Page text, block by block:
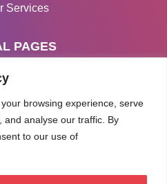
browsing experience, serve
and analyse our traffic. By
to our use of
Services
PAGES
Conditions
Policy